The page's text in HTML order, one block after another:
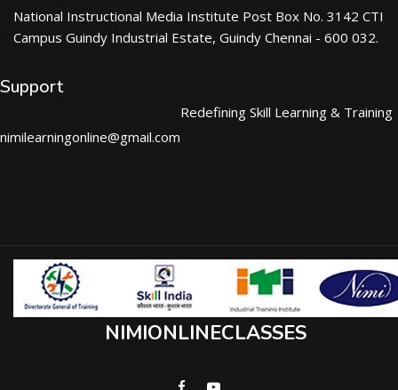
National Instructional Media Institute Post Box No. 3142 CTI
Campus Guindy Industrial Estate, Guindy Chennai - 600 032.
Support
nimilearningonline@gmail.com
Redefining Skill Learning & Training
NIMIONLINECLASSES